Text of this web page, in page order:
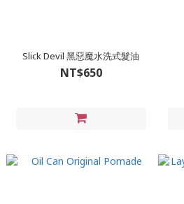
Slick Devil 黑惡魔水洗式髮油
NT$650